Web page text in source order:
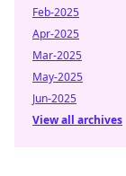
Feb-2025
Apr-2025
Mar-2025
May-2025
Jun-2025
View all archives